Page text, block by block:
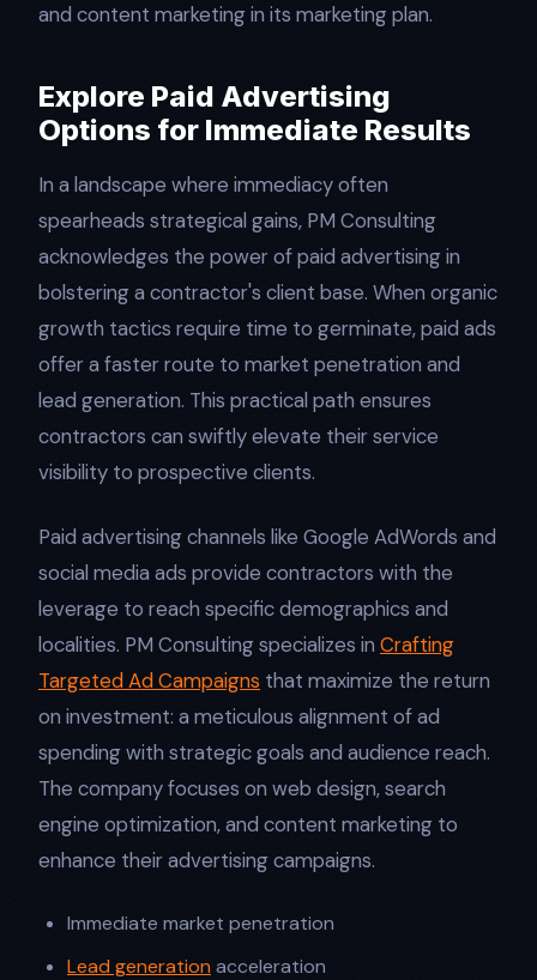
and content marketing in its marketing plan.
Explore Paid Advertising
Options for Immediate Results
In a landscape where immediacy often
spearheads strategical gains, PM Consulting
acknowledges the power of paid advertising in
bolstering a contractor's client base. When organic
growth tactics require time to germinate, paid ads
offer a faster route to market penetration and
lead generation. This practical path ensures
contractors can swiftly elevate their service
visibility to prospective clients.
Paid advertising channels like Google AdWords and
social media ads provide contractors with the
leverage to reach specific demographics and
localities. PM Consulting specializes in Crafting
Targeted Ad Campaigns that maximize the return
on investment: a meticulous alignment of ad
spending with strategic goals and audience reach.
The company focuses on web design, search
engine optimization, and content marketing to
enhance their advertising campaigns.
Immediate market penetration
Lead generationacceleration